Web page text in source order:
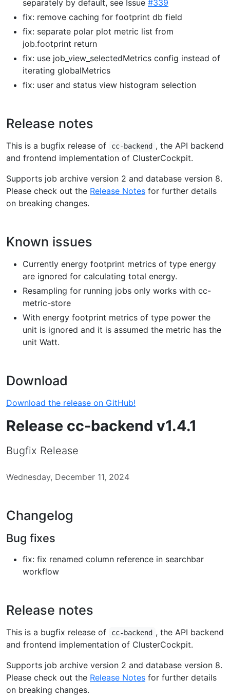
separately by default, see Issue #339
fix: remove caching for footprint db field
fix: separate polar plot metric list from
job.footprint return
fix: use job_view_selectedMetrics config instead of
iterating globalMetrics
fix: user and status view histogram selection
Release notes
This is a bugfix release of cc-backend , the API backend
and frontend implementation of ClusterCockpit.
Supports job archive version 2 and database version 8.
Please check out the Release Notes for further details
on breaking changes.
Known issues
Currently energy footprint metrics of type energy
are ignored for calculating total energy.
Resampling for running jobs only works with cc-
metric-store
With energy footprint metrics of type power the
unit is ignored and it is assumed the metric has the
unit Watt.
Download
Download the release on GitHub!
Release cc-backend v1.4.1
Bugfix Release
Wednesday, December 11, 2024
Changelog
Bug fixes
fix: fix renamed column reference in searchbar
workflow
Release notes
This is a bugfix release of cc-backend , the API backend
and frontend implementation of ClusterCockpit.
Supports job archive version 2 and database version 8.
Please check out the Release Notes for further details
on breaking changes.